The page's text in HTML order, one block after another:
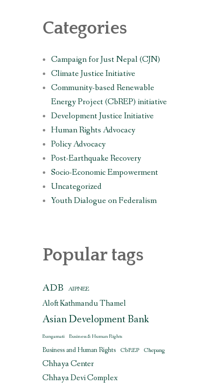
Categories
Campaign for Just Nepal (CJN)
Climate Justice Initiative
Community-based Renewable
Energy Project (CbREP) initiative
Development Justice Initiative
Human Rights Advocacy
Policy Advocacy
Post-Earthquake Recovery
Socio-Economic Empowerment
Uncategorized
Youth Dialogue on Federalism
Popular tags
ADB AIPNEE
Aloft Kathmandu Thamel
Asian Development Bank
Bungamati Business & Human Rights
Business and Human Rights CbREP Chepang
Chhaya Center
Chhaya Devi Complex